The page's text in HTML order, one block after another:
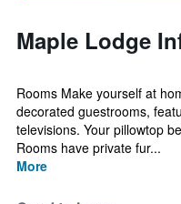
Maple Lodge
Rooms Make yourself at
decorated guestrooms,
televisions. Your pillowtop
Rooms have private fur...
More